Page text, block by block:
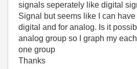
signals seperately like digital
Signal but seems like I can
digital and for analog. Is it
analog group so I graph my
one group
Thanks